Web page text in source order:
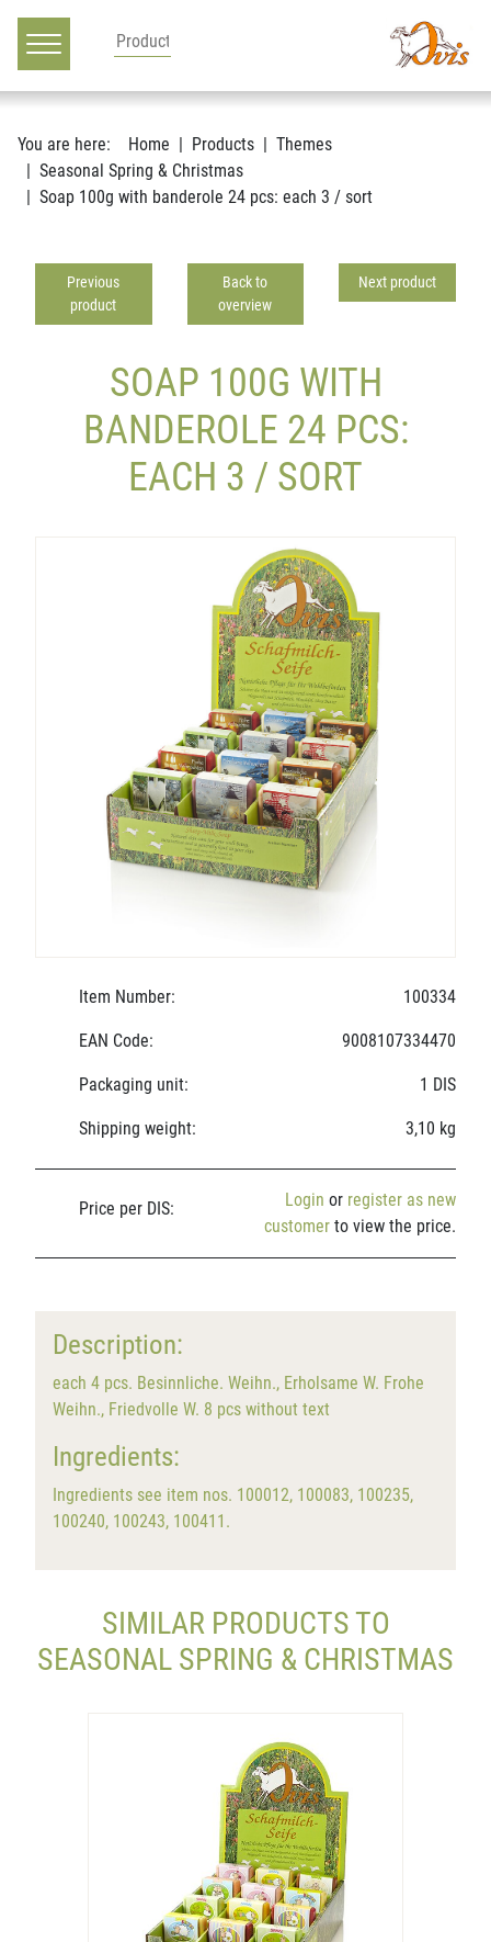
Main navigation
Go to content
You are here: Home Products
Themes
Seasonal Spring & Christmas
Soap 100g with banderole 24 pcs: each 3 / sort
Previous
product
Back to
overview
Next product
SOAP 100G WITH
BANDEROLE 24 PCS:
EACH 3 / SORT
Item Number: 100334
EAN Code: 9008107334470
Packaging unit: 1 DIS
Shipping weight: 3,10 kg
Price per DIS: Login or register as new
customer to view the price.
Description:
each 4 pcs. Besinnliche. Weihn., Erholsame W. Frohe
Weihn., Friedvolle W. 8 pcs without text
Ingredients:
Ingredients see item nos. 100012, 100083, 100235,
100240, 100243, 100411.
SIMILAR PRODUCTS TO
SEASONAL SPRING & CHRISTMAS